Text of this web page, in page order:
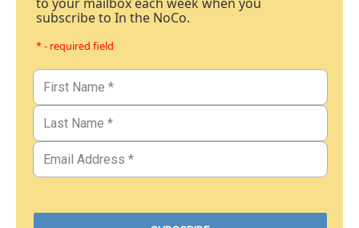
subscribe to In the NoCo.
* - required field